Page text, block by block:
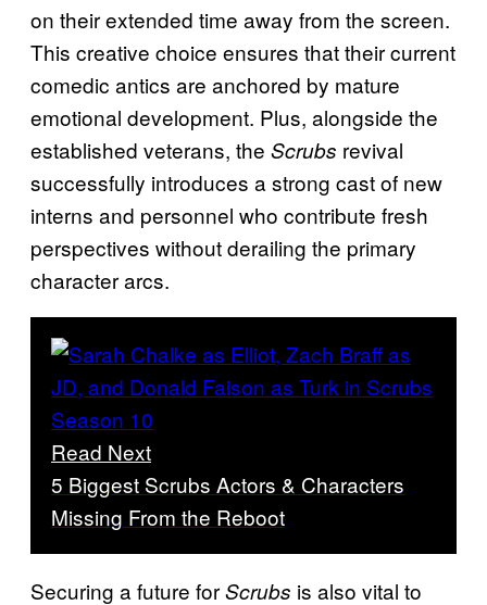
on their extended time away from the screen.
This creative choice ensures that their current
comedic antics are anchored by mature
emotional development. Plus, alongside the
established veterans, the Scrubs revival
successfully introduces a strong cast of new
interns and personnel who contribute fresh
perspectives without derailing the primary
character arcs.
Read Next
5 Biggest Scrubs Actors & Characters
Missing From the Reboot
Securing a future forScrubs is also vital to